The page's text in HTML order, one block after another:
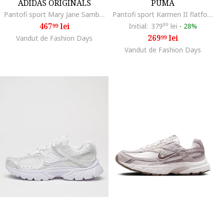
ADIDAS ORIGINALS
Pantofi sport Mary Jane Samba, Alb fildes/Violet pruna
46799lei
Vandut de Fashion Days
PUMA
Pantofi sport Karmen II flatform, Alb optic
Initial: 37999 lei - 28%
26999lei
Vandut de Fashion Days